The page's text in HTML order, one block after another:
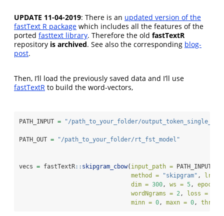
UPDATE 11-04-2019: There is an updated version of the
fastText R package which includes all the features of the
ported fasttext library. Therefore the old fastTextR
repository is archived. See also the corresponding blog-
post.
Then, I’ll load the previously saved data and I’ll use
fastTextR to build the word-vectors,
PATH_INPUT = "/path_to_your_folder/
PATH_OUT = "/path_to_your_folder/rt_fst_model"
vecs = fastTextR:: skipgram_cbow( input_path = PATH_INPUT,
method =
"skipgram" , lr =
dim = 300, ws = 5, epoch =
wordNgrams = 2, loss =
minn = 0, maxn = 0, thread